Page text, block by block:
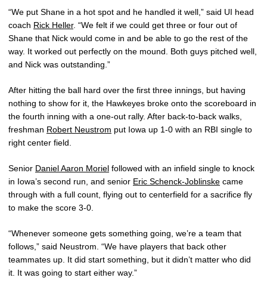
“We put Shane in a hot spot and he handled it well,” said UI head
coach Rick Heller. “We felt if we could get three or four out of
Shane that Nick would come in and be able to go the rest of the
way. It worked out perfectly on the mound. Both guys pitched well,
and Nick was outstanding.”
After hitting the ball hard over the first three innings, but having
nothing to show for it, the Hawkeyes broke onto the scoreboard in
the fourth inning with a one-out rally. After back-to-back walks,
freshman Robert Neustrom put Iowa up 1-0 with an RBI single to
right center field.
Senior Daniel Aaron Moriel followed with an infield single to knock
in Iowa’s second run, and senior Eric Schenck-Joblinske came
through with a full count, flying out to centerfield for a sacrifice fly
to make the score 3-0.
“Whenever someone gets something going, we’re a team that
follows,” said Neustrom. “We have players that back other
teammates up. It did start something, but it didn’t matter who did
it. It was going to start either way.”